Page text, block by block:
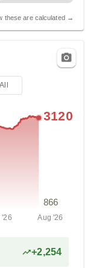
these are calculated →
All
'26 Aug '26
866
3120
+2,254